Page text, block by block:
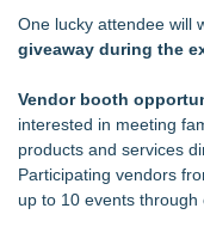
Carpenter Ant
Protect Your Home
Racquet Club of
new General
Cellofest Brings
to Bethany Beach
Salon Business
Cultures on
One lucky attendee will
giveaway during the
Vendor booth
interested in meeting
products and services
Participating vendors
up to 10 events through